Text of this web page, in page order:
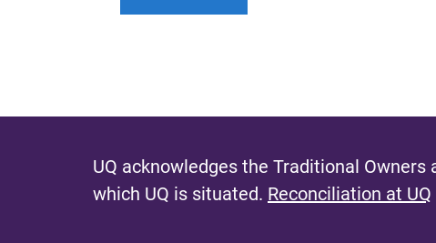
UQ acknowledges the Traditional
which UQ is situated. Reconciliation at UQ